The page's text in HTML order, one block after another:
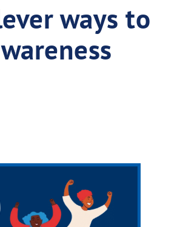
ways to